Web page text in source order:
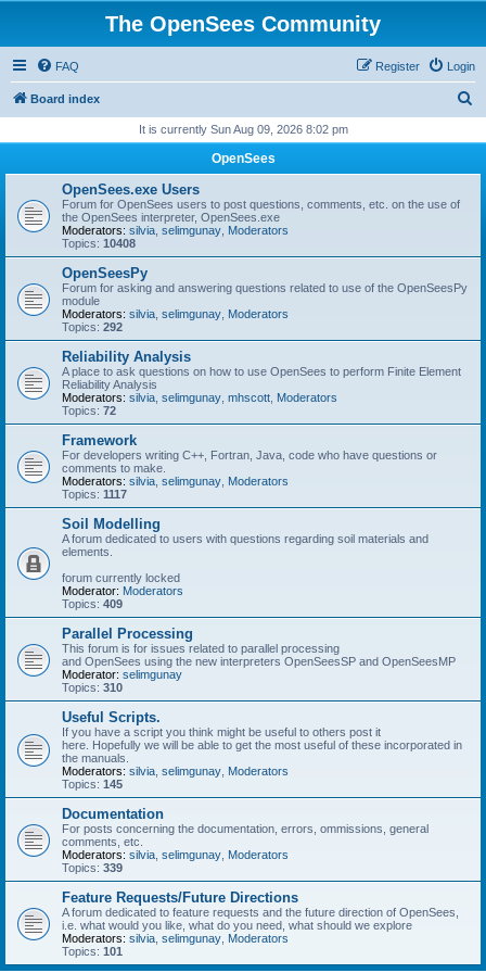
The OpenSees Community
FAQ Login
Register
Board index
r
It is currently Sun Aug 09, 2026 8:02 pm
OpenSees
OpenSees.exe Users
Forum for OpenSees users to post questions, comments, etc. on the use of
the OpenSees interpreter, OpenSees.exe
Moderators: silvia selimgunay Moderators
Topics: 10408
OpenSeesPy
Forum for asking and answering questions related to use of the OpenSeesPy
module
Moderators: silvia selimgunay Moderators
Topics: 292
Reliability Analysis
A place to ask questions on how to use OpenSees to perform Finite Element
Reliability Analysis
Moderators: silvia selimgunay mhscott Moderators
Topics: 72
Framework
For developers writing C++, Fortran, Java, code who have questions or
comments to make.
Moderators: silvia selimgunay Moderators
Topics: 1117
Soil Modelling
A forum dedicated to users with questions regarding soil materials and
elements.
forum currently locked
Moderator: Moderators
Topics: 409
Parallel Processing
This forum is for issues related to parallel processing
and OpenSees using the new interpreters OpenSeesSP and OpenSeesMP
Moderator: selimgunay
Topics: 310
Useful Scripts.
If you have a script you think might be useful to others post it
here. Hopefully we will be able to get the most useful of these incorporated in
the manuals.
Moderators: silvia selimgunay Moderators
Topics: 145
Documentation
For posts concerning the documentation, errors, ommissions, general
comments, etc.
Moderators: silvia selimgunay Moderators
Topics: 339
Feature Requests/Future Directions
A forum dedicated to feature requests and the future direction of OpenSees,
i.e. what would you like, what do you need, what should we explore
Moderators: silvia selimgunay Moderators
Topics: 101